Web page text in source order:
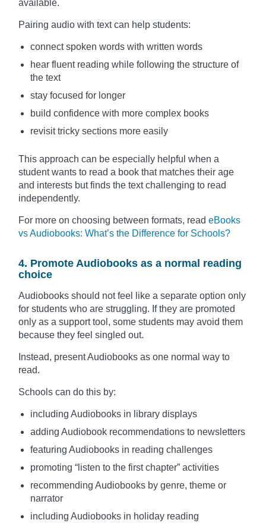
available.
Pairing audio with text can help students:
connect spoken words with written words
hear fluent reading while following the structure of
the text
stay focused for longer
build confidence with more complex books
revisit tricky sections more easily
This approach can be especially helpful when a
student wants to read a book that matches their age
and interests but finds the text challenging to read
independently.
For more on choosing between formats, read eBooks
vs Audiobooks: What’s the Difference for Schools?
4. Promote Audiobooks as a normal reading
choice
Audiobooks should not feel like a separate option only
for students who are struggling. If they are promoted
only as a support tool, some students may avoid them
because they feel singled out.
Instead, present Audiobooks as one normal way to
read.
Schools can do this by:
including Audiobooks in library displays
adding Audiobook recommendations to newsletters
featuring Audiobooks in reading challenges
promoting “listen to the first chapter” activities
recommending Audiobooks by genre, theme or
narrator
including Audiobooks in holiday reading